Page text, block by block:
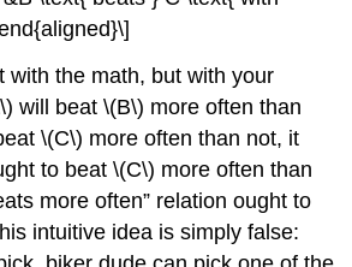
with the math, but with your
will beat \(B\) more often than
\(C\) more often than not, it
to beat \(C\) more often than
more often” relation ought to
intuitive idea is simply false: